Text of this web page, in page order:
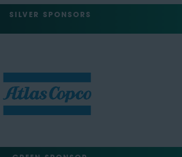
SILVER SPONSORS